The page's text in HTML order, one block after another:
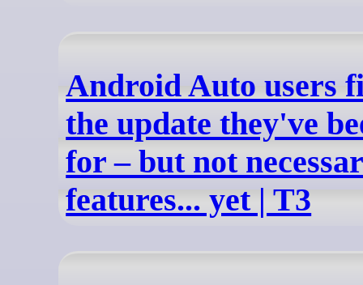
Android Auto users
the update they've
for – but not
features... yet | T3